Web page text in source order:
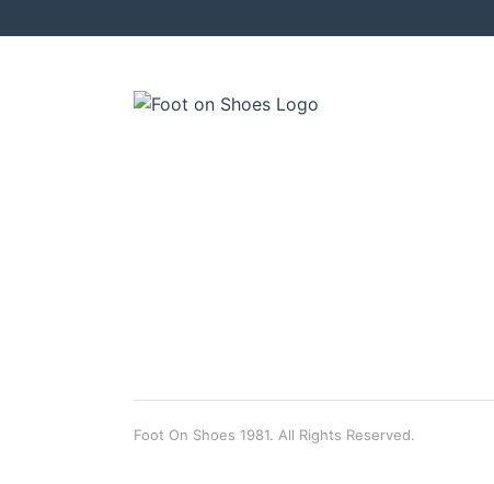
Foot On Shoes 1981. All Rights Reserved.